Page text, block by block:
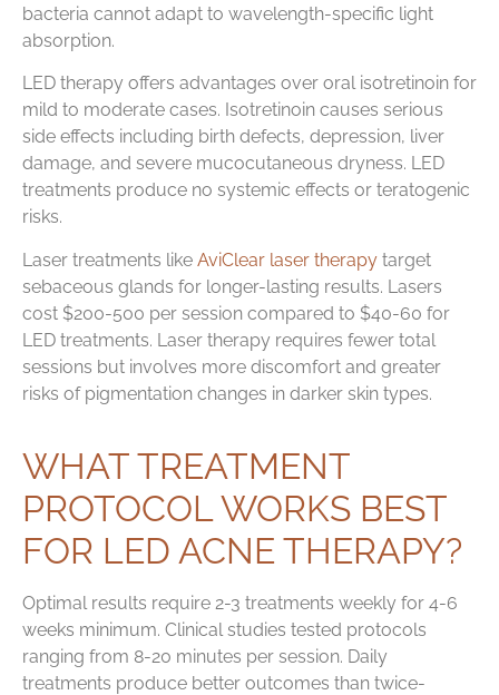
bacteria cannot adapt to wavelength-specific light
absorption.
LED therapy offers advantages over oral isotretinoin for
mild to moderate cases. Isotretinoin causes serious
side effects including birth defects, depression, liver
damage, and severe mucocutaneous dryness. LED
treatments produce no systemic effects or teratogenic
risks.
Laser treatments like AviClear laser therapy target
sebaceous glands for longer-lasting results. Lasers
cost $200-500 per session compared to $40-60 for
LED treatments. Laser therapy requires fewer total
sessions but involves more discomfort and greater
risks of pigmentation changes in darker skin types.
WHAT TREATMENT
PROTOCOL WORKS BEST
FOR LED ACNE THERAPY?
Optimal results require 2-3 treatments weekly for 4-6
weeks minimum. Clinical studies tested protocols
ranging from 8-20 minutes per session. Daily
treatments produce better outcomes than twice-